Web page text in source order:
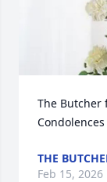
The Butcher
THE
Feb 15, 2026